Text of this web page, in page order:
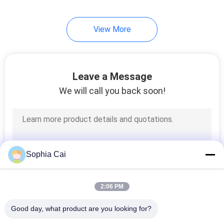
View More
Leave a Message
We will call you back soon!
Sophia Cai
2:06 PM
Good day, what product are you looking for?